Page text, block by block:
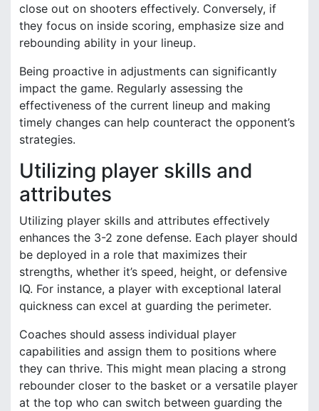
close out on shooters effectively. Conversely, if
they focus on inside scoring, emphasize size and
rebounding ability in your lineup.
Being proactive in adjustments can significantly
impact the game. Regularly assessing the
effectiveness of the current lineup and making
timely changes can help counteract the opponent’s
strategies.
Utilizing player skills and
attributes
Utilizing player skills and attributes effectively
enhances the 3-2 zone defense. Each player should
be deployed in a role that maximizes their
strengths, whether it’s speed, height, or defensive
IQ. For instance, a player with exceptional lateral
quickness can excel at guarding the perimeter.
Coaches should assess individual player
capabilities and assign them to positions where
they can thrive. This might mean placing a strong
rebounder closer to the basket or a versatile player
at the top who can switch between guarding the